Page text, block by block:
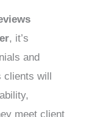
, it’s
and
clients will
meet client